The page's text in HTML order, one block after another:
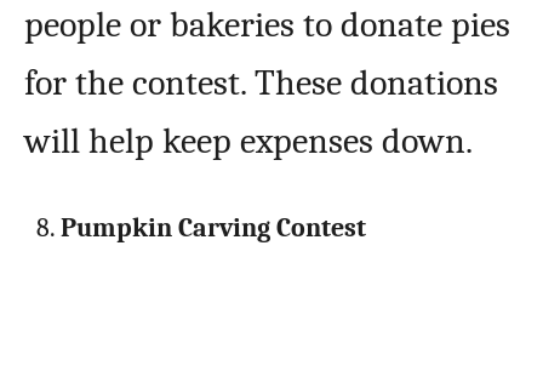
people or bakeries to donate pies
for the contest. These donations
will help keep expenses down.
Pumpkin Carving Contest